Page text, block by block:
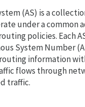
(AS) is a
under a common
policies. Each
System Number
information
flows through
traffic.